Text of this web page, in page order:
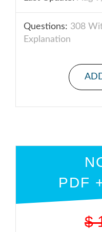
Questions: 308
Explanation
PDF
$